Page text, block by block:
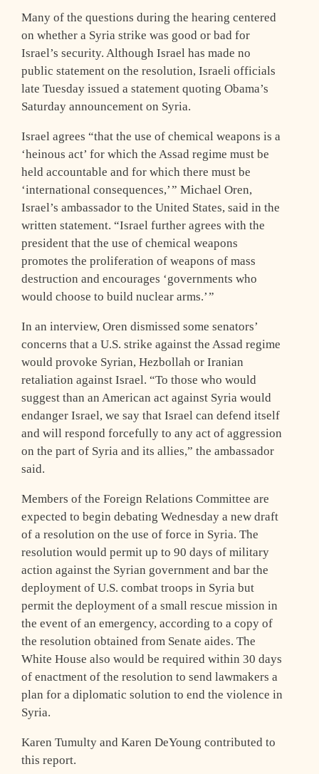
Many of the questions during the hearing centered
on whether a Syria strike was good or bad for
Israel’s security. Although Israel has made no
public statement on the resolution, Israeli officials
late Tuesday issued a statement quoting Obama’s
Saturday announcement on Syria.
Israel agrees “that the use of chemical weapons is a
‘heinous act’ for which the Assad regime must be
held accountable and for which there must be
‘international consequences,’ ” Michael Oren,
Israel’s ambassador to the United States, said in the
written statement. “Israel further agrees with the
president that the use of chemical weapons
promotes the proliferation of weapons of mass
destruction and encourages ‘governments who
would choose to build nuclear arms.’ ”
In an interview, Oren dismissed some senators’
concerns that a U.S. strike against the Assad regime
would provoke Syrian, Hezbollah or Iranian
retaliation against Israel. “To those who would
suggest than an American act against Syria would
endanger Israel, we say that Israel can defend itself
and will respond forcefully to any act of aggression
on the part of Syria and its allies,” the ambassador
said.
Members of the Foreign Relations Committee are
expected to begin debating Wednesday a new draft
of a resolution on the use of force in Syria. The
resolution would permit up to 90 days of military
action against the Syrian government and bar the
deployment of U.S. combat troops in Syria but
permit the deployment of a small rescue mission in
the event of an emergency, according to a copy of
the resolution obtained from Senate aides. The
White House also would be required within 30 days
of enactment of the resolution to send lawmakers a
plan for a diplomatic solution to end the violence in
Syria.
Karen Tumulty and Karen DeYoung contributed to
this report.